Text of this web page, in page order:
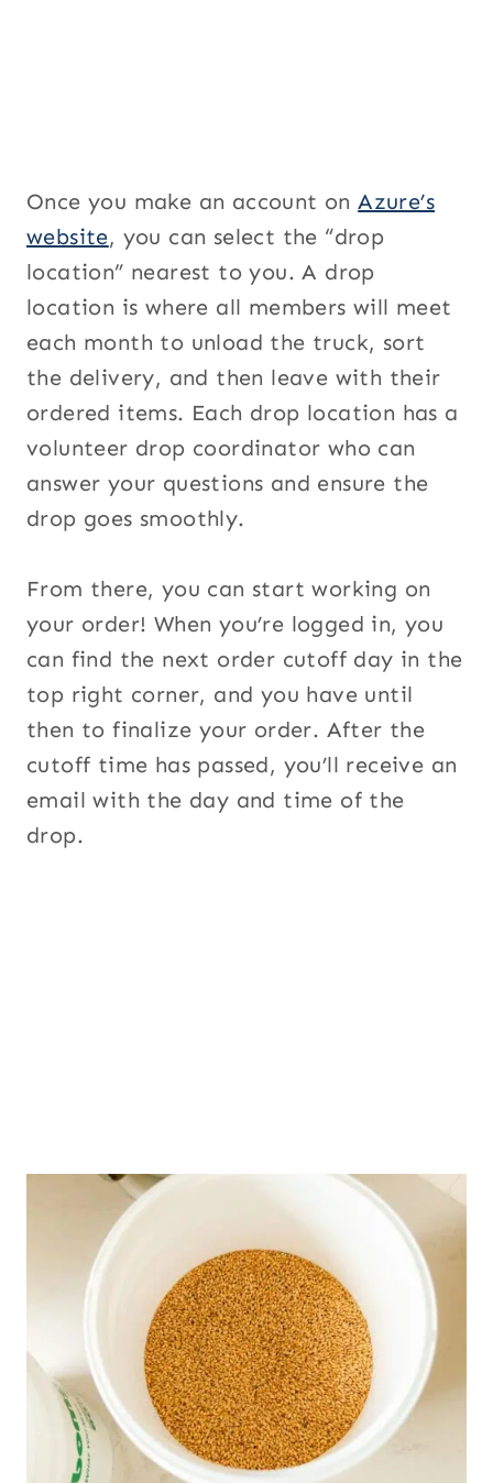
Once you make an account onAzure’s
website, you can select the “drop
location” nearest to you. A drop
location is where all members will meet
each month to unload the truck, sort
the delivery, and then leave with their
ordered items. Each drop location has a
volunteer drop coordinator who can
answer your questions and ensure the
drop goes smoothly.
From there, you can start working on
your order! When you’re logged in, you
can find the next order cutoff day in the
top right corner, and you have until
then to finalize your order. After the
cutoff time has passed, you’ll receive an
email with the day and time of the
drop.